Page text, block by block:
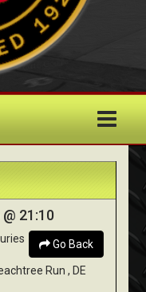
21:10
Go Back
Run , DE